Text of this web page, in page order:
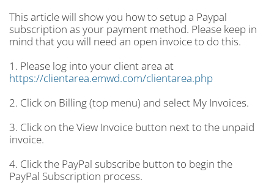
This article will show you how to setup a Paypal
subscription as your payment method. Please keep in
mind that you will need an open invoice to do this.
1. Please log into your client area at
https://clientarea.emwd.com/clientarea.php
2. Click on Billing (top menu) and select My Invoices.
3. Click on the View Invoice button next to the unpaid
invoice.
4. Click the PayPal subscribe button to begin the
PayPal Subscription process.